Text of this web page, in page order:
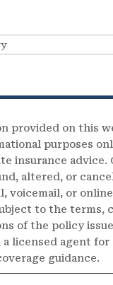
provided on this
purposes
insurance advice.
altered, or
voicemail, or
to the terms,
of the policy
a licensed agent for
guidance.